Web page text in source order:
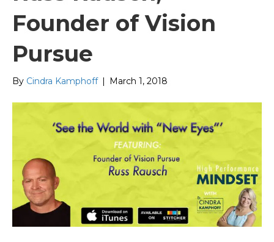
Founder of Vision
Pursue
By Cindra Kamphoff March 1, 2018